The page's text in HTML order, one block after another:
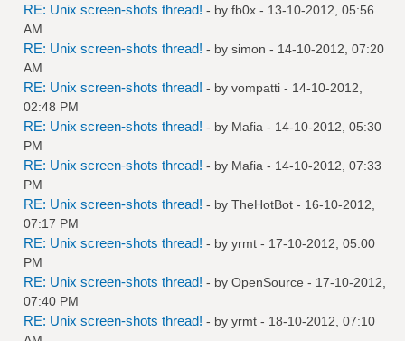
RE: Unix screen-shots thread! - by fb0x - 13-10-2012, 05:56
AM
RE: Unix screen-shots thread! - by simon - 14-10-2012, 07:20
AM
RE: Unix screen-shots thread! - by vompatti - 14-10-2012,
02:48 PM
RE: Unix screen-shots thread! - by Mafia - 14-10-2012, 05:30
PM
RE: Unix screen-shots thread! - by Mafia - 14-10-2012, 07:33
PM
RE: Unix screen-shots thread! - by TheHotBot - 16-10-2012,
07:17 PM
RE: Unix screen-shots thread! - by yrmt - 17-10-2012, 05:00
PM
RE: Unix screen-shots thread! - by OpenSource - 17-10-2012,
07:40 PM
RE: Unix screen-shots thread! - by yrmt - 18-10-2012, 07:10